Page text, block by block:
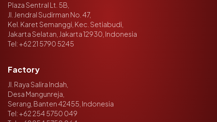
Plaza Sentral Lt. 5B,
Jl. Jendral Sudirman No. 47,
Kel. Karet Semanggi, Kec. Setiabudi,
Jakarta Selatan, Jakarta 12930, Indonesia
Tel: +62 21 5790 5245
Factory
Jl. Raya Salira Indah,
Desa Mangunreja,
Serang, Banten 42455, Indonesia
Tel: +62 254 5750 049